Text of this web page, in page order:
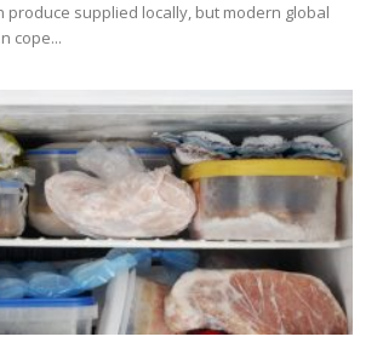
supplied locally, but modern global
cope...